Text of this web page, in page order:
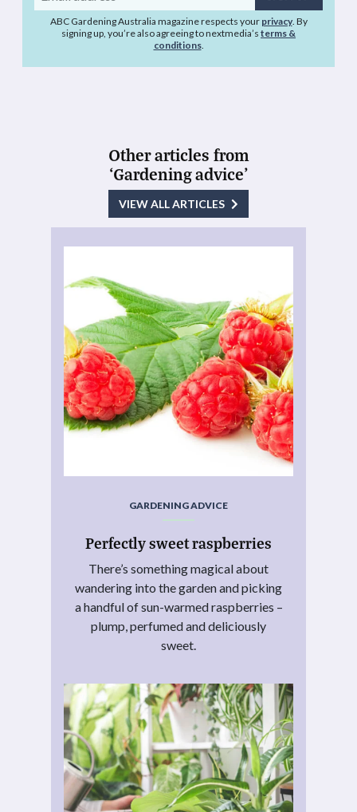
address
ABC Gardening Australia magazine respects your privacy. By
signing up, you’re also agreeing to nextmedia’s terms &
conditions.
Other articles from
‘Gardening advice’
VIEW ALL ARTICLES
GARDENING ADVICE
Perfectly sweet raspberries
There’s something magical about
wandering into the garden and picking
a handful of sun-warmed raspberries –
plump, perfumed and deliciously
sweet.